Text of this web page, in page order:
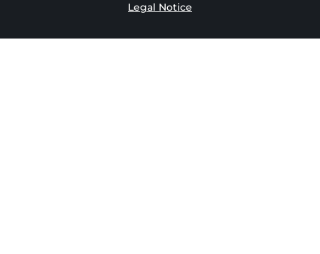
Legal Notice